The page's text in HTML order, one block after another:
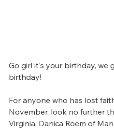
Go girl it's your birthday, we
birthday!
For anyone who has lost
November, look no further
Virginia. Danica Roem of